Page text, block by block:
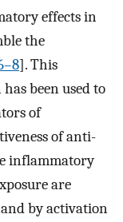
effects in
the
]. This
been used to
of
of anti-
inflammatory
are
and by activation